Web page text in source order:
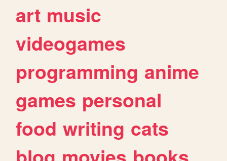
art music
videogames
programming anime
games personal
food writing cats